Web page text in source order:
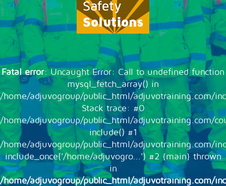
Fatal error: Uncaught Error: Call to undefined function
mysql_fetch_array() in
/home/adjuvogroup/public_html/adjuvotraining.com/
Stack trace: #0
/home/adjuvogroup/public_html/adjuvotraining.com/
include() #1
/home/adjuvogroup/public_html/adjuvotraining.com/
include_once('/home/adjuvogro...') #2 {main} thrown
in
/home/adjuvogroup/public_html/adjuvotraining.com/